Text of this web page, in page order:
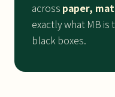
across paper,
exactly what MB
black boxes.